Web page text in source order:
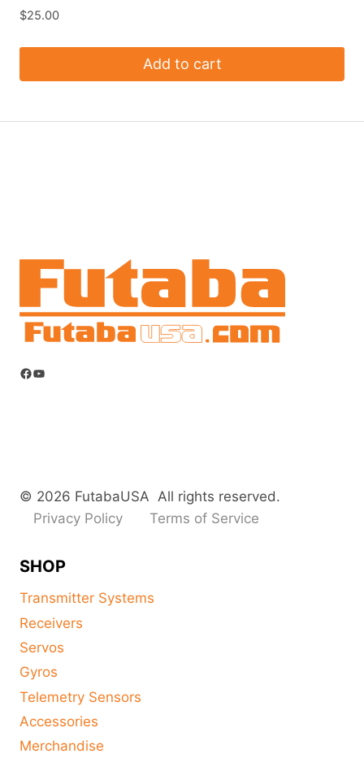
$25.00
Add to cart
Facebook
YouTube
© 2026 FutabaUSA All rights reserved.
Privacy Policy
Terms of Service
SHOP
Transmitter Systems
Receivers
Servos
Gyros
Telemetry Sensors
Accessories
Merchandise